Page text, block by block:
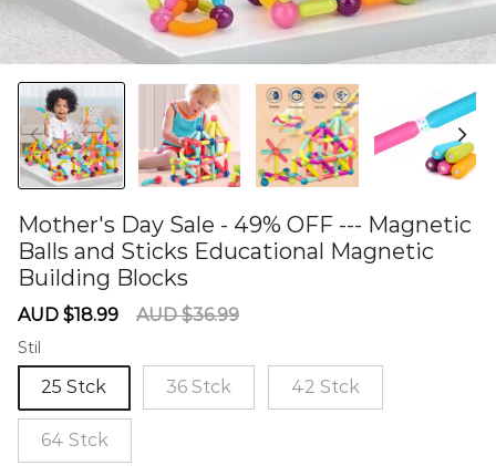
Mother's Day Sale - 49% OFF --- Magnetic
Balls and Sticks Educational Magnetic
Building Blocks
Sale
AUD $18.99
Regular
AUD $36.99
Stil
25 Stck 36 Stck 42 Stck
64 Stck